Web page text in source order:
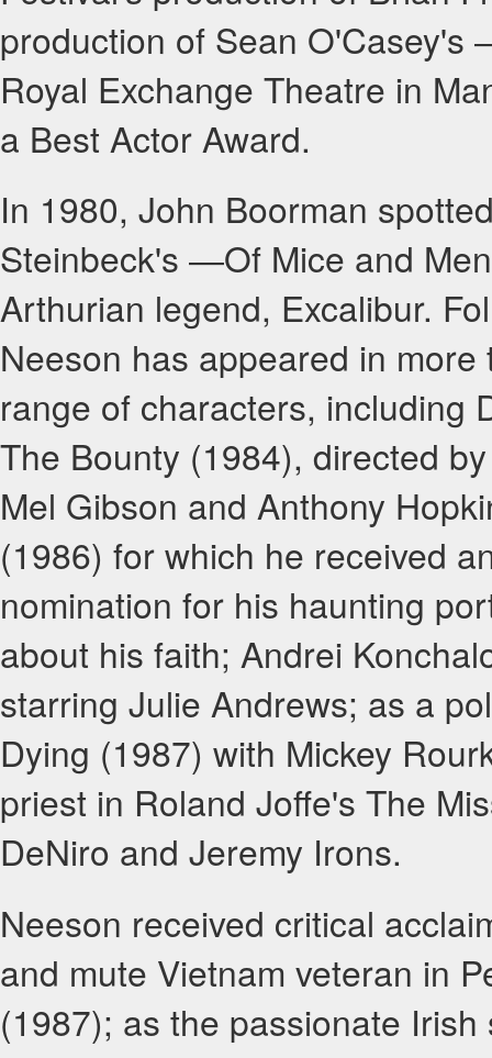
production of Sean
Royal Exchange Theatre in
a Best Actor Award.
In 1980, John Boorman
Steinbeck's ―Of Mice and
Arthurian legend, Excalibur.
Neeson has appeared in
range of characters, including
The Bounty (1984), directed
Mel Gibson and Anthony
(1986) for which he received
nomination for his haunting
about his faith; Andrei
starring Julie Andrews; as a
Dying (1987) with Mickey
priest in Roland Joffe's The
DeNiro and Jeremy Irons.
Neeson received critical
and mute Vietnam veteran in
(1987); as the passionate